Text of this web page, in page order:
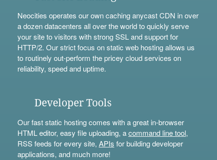
Neocities operates our own caching anycast CDN in over
a dozen datacenters all over the world to quickly serve
your site to visitors with strong SSL and support for
HTTP/2. Our strict focus on static web hosting allows us
to routinely out-perform the pricey cloud services on
reliability, speed and uptime.
Developer Tools
Our fast static hosting comes with a great in-browser
HTML editor, easy file uploading, acommand line tool,
RSS feeds for every site, APIs for building developer
applications, and much more!